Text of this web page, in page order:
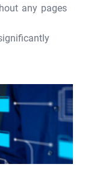
any pages